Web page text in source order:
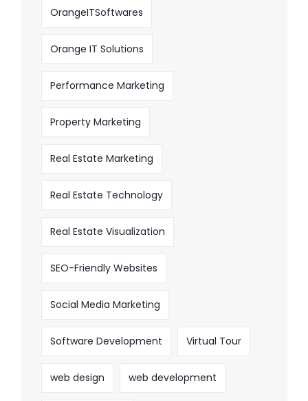
OrangeITSoftwares
Orange IT Solutions
Performance Marketing
Property Marketing
Real Estate Marketing
Real Estate Technology
Real Estate Visualization
SEO-Friendly Websites
Social Media Marketing
Software Development Virtual Tour
web design web development